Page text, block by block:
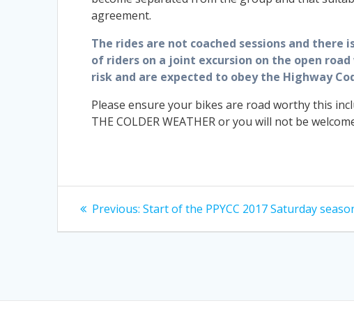
agreement.
The rides are not coached sessions and
of riders on a joint excursion on the open
risk and are expected to obey the Highway
Please ensure your bikes are road worthy this
THE COLDER WEATHER or you will not be
Post
navigation
Previous: Previous
Start of the PPYCC 2017 Saturday